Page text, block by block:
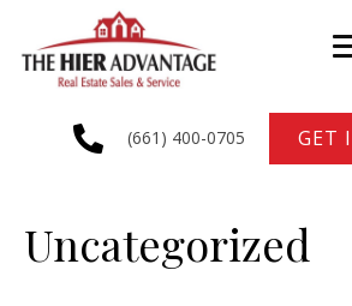
(661) 400-0705 GET
Uncategorized